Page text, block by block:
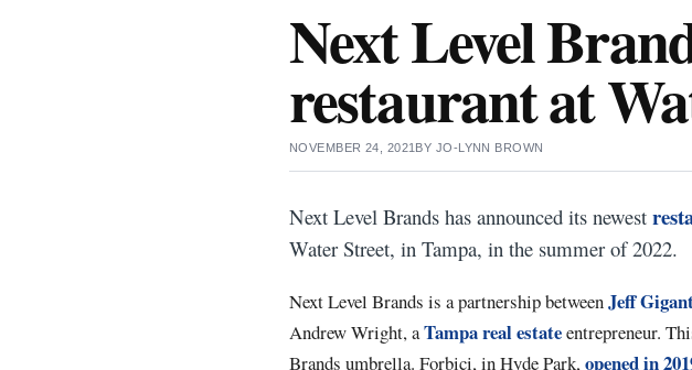
Next Level
restaurant at
NOVEMBER 24, 2021 BY JO-LYNN BROWN
Next Level Brands has announced its newest
Water Street, in Tampa, in the summer of 2022.
Next Level Brands is a partnership betweenJeff
Andrew Wright, aTampa real estateentrepreneur.
Brands umbrella. Forbici, in Hyde Park,opened in